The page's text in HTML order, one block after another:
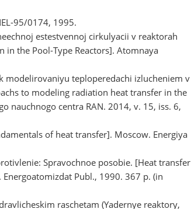
95/0174, 1995.
estestvennoj cirkulyacii v reaktorah
in the Pool-Type Reactors]. Atomnaya
modelirovaniyu teploperedachi izlucheniem v
to modeling radiation heat transfer in the
nauchnogo centra RAN. 2014, v. 15, iss. 6,
of heat transfer]. Moscow. Energiya
Spravochnoe posobie. [Heat transfer
Publ., 1990. 367 p. (in
raschetam (Yadernye reaktory,